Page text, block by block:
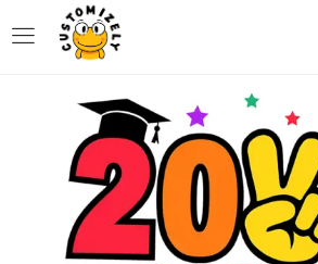
Enter your username and password to login.